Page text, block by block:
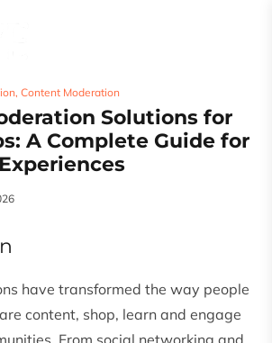
, Content Moderation
Solutions for
A Complete Guide for
have transformed the way people
content, shop, learn and engage